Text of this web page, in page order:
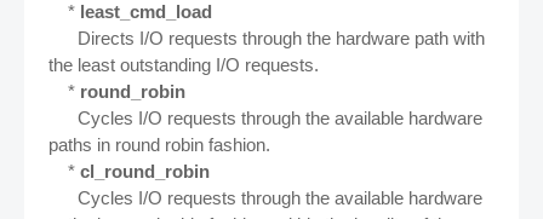
* least_cmd_load
Directs I/O requests through the hardware path with
the least outstanding I/O requests.
* round_robin
Cycles I/O requests through the available hardware
paths in round robin fashion.
* cl_round_robin
Cycles I/O requests through the available hardware